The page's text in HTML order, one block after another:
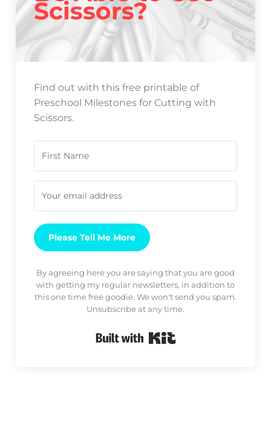
Scissors?
Find out with this free printable of
Preschool Milestones for Cutting with
Scissors.
Please Tell Me More
By agreeing here you are saying that you are good
with getting my regular newsletters, in addition to
this one time free goodie. We won't send you spam.
Unsubscribe at any time.